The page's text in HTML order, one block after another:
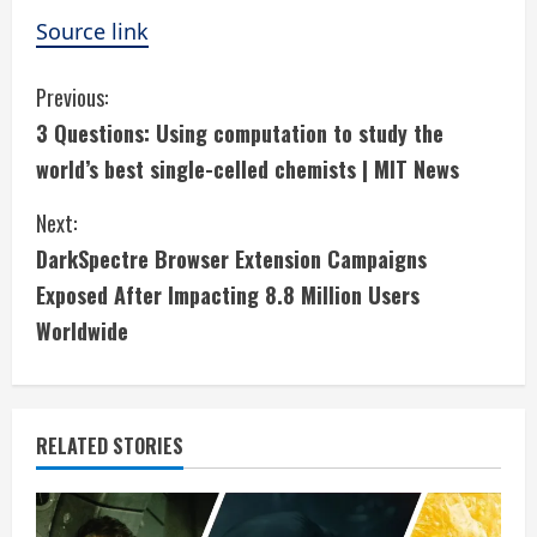
Source link
C
o
n
t
i
n
u
e
R
Previous:
3 Questions: Using computation to study the
world’s best single-celled chemists | MIT News
Next:
DarkSpectre Browser Extension Campaigns
Exposed After Impacting 8.8 Million Users
Worldwide
RELATED STORIES